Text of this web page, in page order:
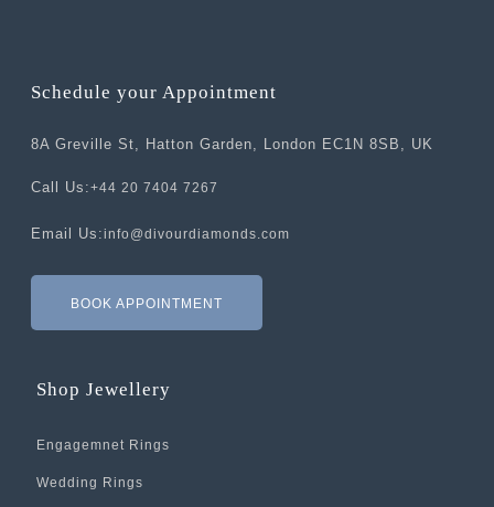
Schedule your Appointment
8A Greville St, Hatton Garden, London EC1N 8SB, UK
Call Us:+44 20 7404 7267
Email Us:info@divourdiamonds.com
BOOK APPOINTMENT
Shop Jewellery
Engagemnet Rings
Wedding Rings